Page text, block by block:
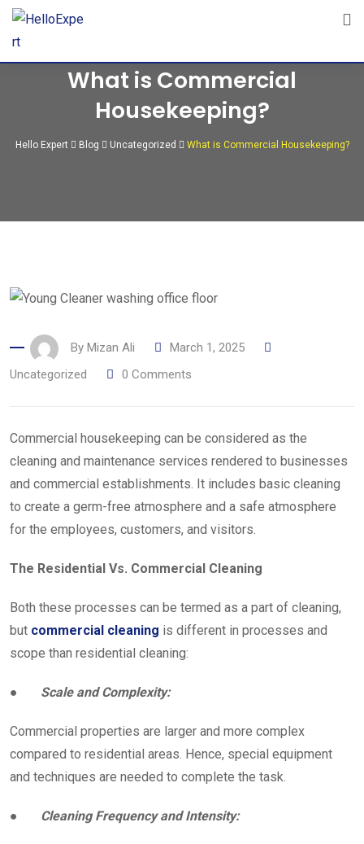
Skip
What is Commercial
Housekeeping?
Hello Expert Blog Uncategorized What is Commercial Housekeeping?
By Mizan Ali
March 1, 2025
Uncategorized
0 Comments
Commercial housekeeping can be considered as the
cleaning and maintenance services rendered to businesses
and commercial establishments. It includes basic cleaning
to create a germ-free atmosphere and a safe atmosphere
for the employees, customers, and visitors.
The Residential Vs. Commercial Cleaning
Both these processes can be termed as a part of cleaning,
but commercial cleaning is different in processes and
scope than residential cleaning:
● Scale and Complexity:
Commercial properties are larger and more complex
compared to residential areas. Hence, special equipment
and techniques are needed to complete the task.
● Cleaning Frequency and Intensity: